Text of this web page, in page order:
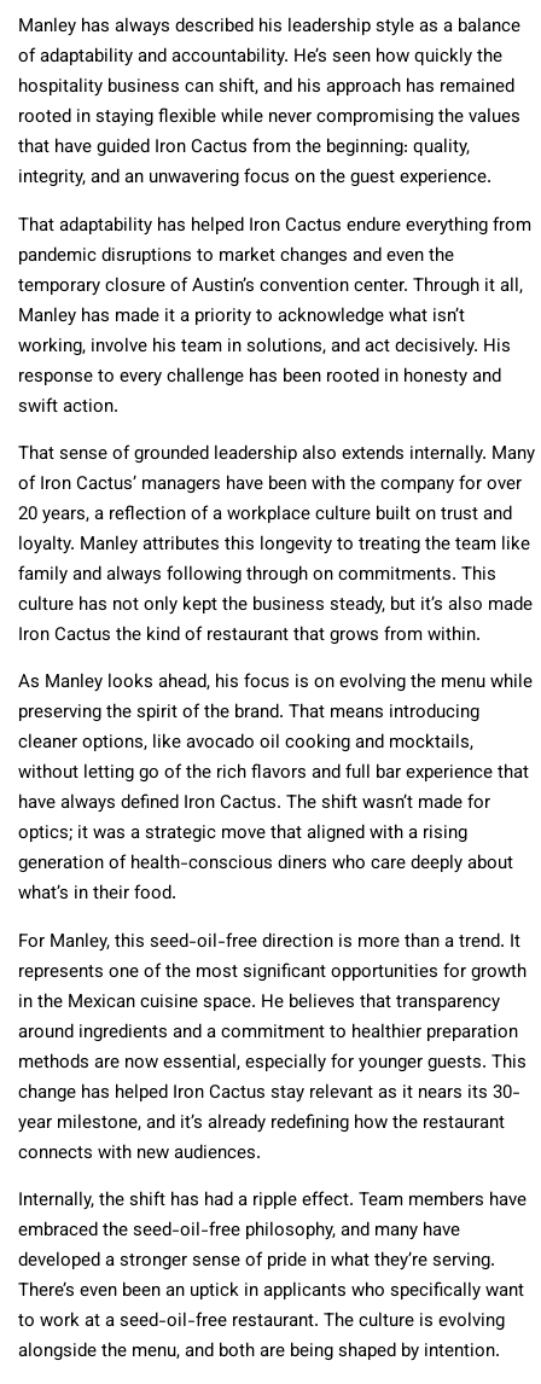
Manley has always described his leadership style as a balance
of adaptability and accountability. He’s seen how quickly the
hospitality business can shift, and his approach has remained
rooted in staying flexible while never compromising the values
that have guided Iron Cactus from the beginning: quality,
integrity, and an unwavering focus on the guest experience.
That adaptability has helped Iron Cactus endure everything from
pandemic disruptions to market changes and even the
temporary closure of Austin’s convention center. Through it all,
Manley has made it a priority to acknowledge what isn’t
working, involve his team in solutions, and act decisively. His
response to every challenge has been rooted in honesty and
swift action.
That sense of grounded leadership also extends internally. Many
of Iron Cactus’ managers have been with the company for over
20 years, a reflection of a workplace culture built on trust and
loyalty. Manley attributes this longevity to treating the team like
family and always following through on commitments. This
culture has not only kept the business steady, but it’s also made
Iron Cactus the kind of restaurant that grows from within.
As Manley looks ahead, his focus is on evolving the menu while
preserving the spirit of the brand. That means introducing
cleaner options, like avocado oil cooking and mocktails,
without letting go of the rich flavors and full bar experience that
have always defined Iron Cactus. The shift wasn’t made for
optics; it was a strategic move that aligned with a rising
generation of health-conscious diners who care deeply about
what’s in their food.
For Manley, this seed-oil-free direction is more than a trend. It
represents one of the most significant opportunities for growth
in the Mexican cuisine space. He believes that transparency
around ingredients and a commitment to healthier preparation
methods are now essential, especially for younger guests. This
change has helped Iron Cactus stay relevant as it nears its 30-
year milestone, and it’s already redefining how the restaurant
connects with new audiences.
Internally, the shift has had a ripple effect. Team members have
embraced the seed-oil-free philosophy, and many have
developed a stronger sense of pride in what they’re serving.
There’s even been an uptick in applicants who specifically want
to work at a seed-oil-free restaurant. The culture is evolving
alongside the menu, and both are being shaped by intention.